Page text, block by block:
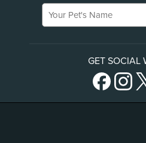
Your Pet's Name
GET SOCIAL